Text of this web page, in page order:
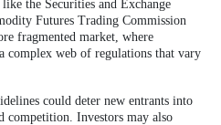
the Securities and Exchange
Futures Trading Commission
fragmented market, where
complex web of regulations that vary
could deter new entrants into
competition. Investors may also